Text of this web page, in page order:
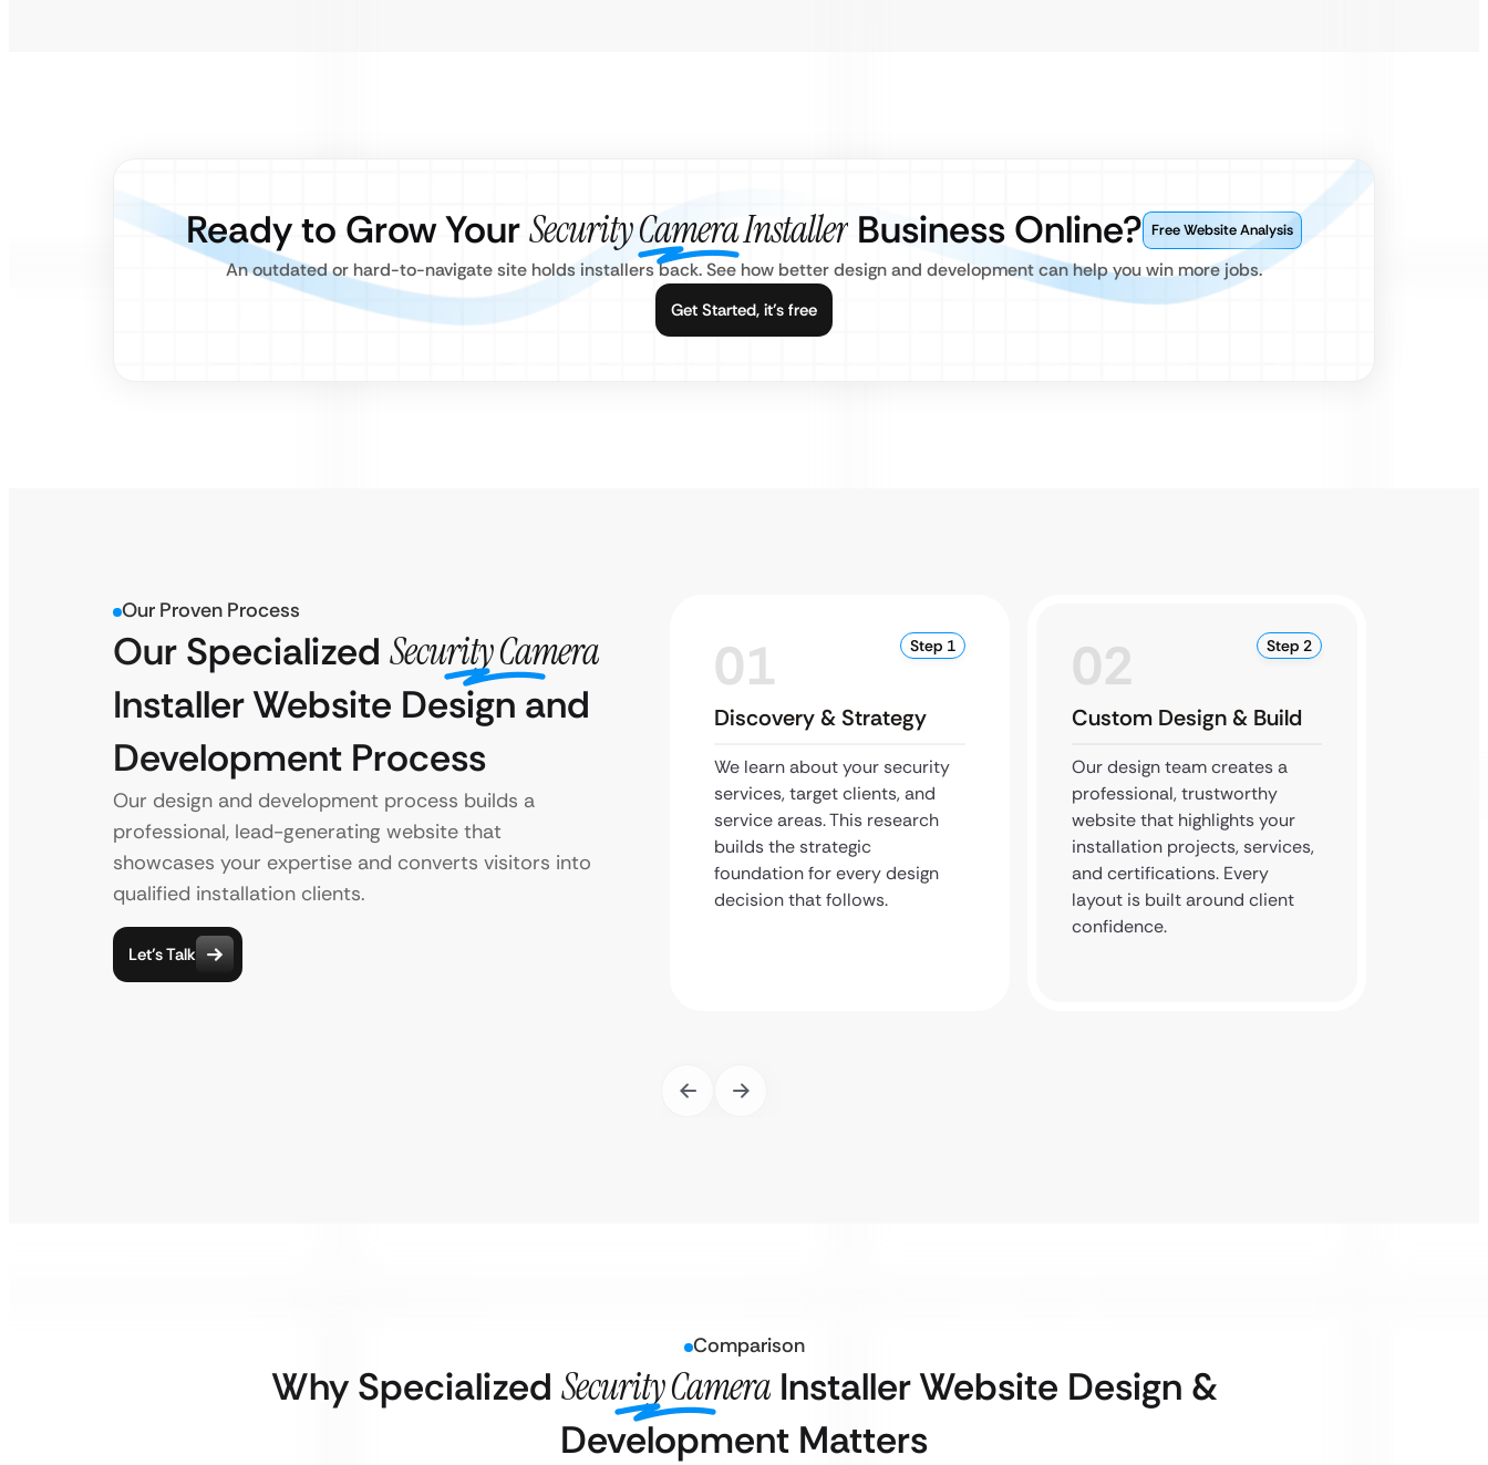
Ready to Grow YourSecurity Camera Installer Business Online? Free Website Analysis
An outdated or hard-to-navigate site holds installers back. See how better design and development can help you win more jobs.
Get Started, it’s free
Our Proven Process
Our Specialized Security Camera
Installer Website Design and
Development Process
Our design and development process builds a
professional, lead-generating website that
showcases your expertise and converts visitors into
qualified installation clients.
Let’s Talk
01 Step 1
Discovery & Strategy
We learn about your security
services, target clients, and
service areas. This research
builds the strategic
foundation for every design
decision that follows.
02 Step 2
Custom Design & Build
Our design team creates a
professional, trustworthy
website that highlights your
installation projects, services,
and certifications. Every
layout is built around client
confidence.
Comparison
Why Specialized Security CameraInstaller Website Design &
Development Matters